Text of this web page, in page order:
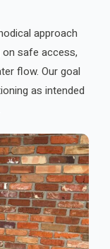
approach
safe access,
flow. Our goal
as intended